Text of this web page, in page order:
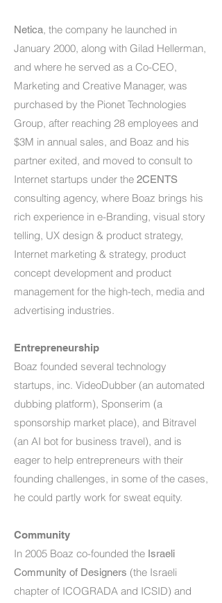
Netica, the company he launched in
January 2000, along with Gilad Hellerman,
and where he served as a Co-CEO,
Marketing and Creative Manager, was
purchased by the Pionet Technologies
Group, after reaching 28 employees and
$3M in annual sales, and Boaz and his
partner exited, and moved to consult to
Internet startups under the 2CENTS
consulting agency, where Boaz brings his
rich experience in e-Branding, visual story
telling, UX design & product strategy,
Internet marketing & strategy, product
concept development and product
management for the high-tech, media and
advertising industries.
Entrepreneurship
Boaz founded several technology
startups, inc. VideoDubber (an automated
dubbing platform), Sponserim (a
sponsorship market place), and Bitravel
(an AI bot for business travel), and is
eager to help entrepreneurs with their
founding challenges, in some of the cases,
he could partly work for sweat equity.
Community
In 2005 Boaz co-founded the Israeli
Community of Designers (the Israeli
chapter of ICOGRADA and ICSID) and